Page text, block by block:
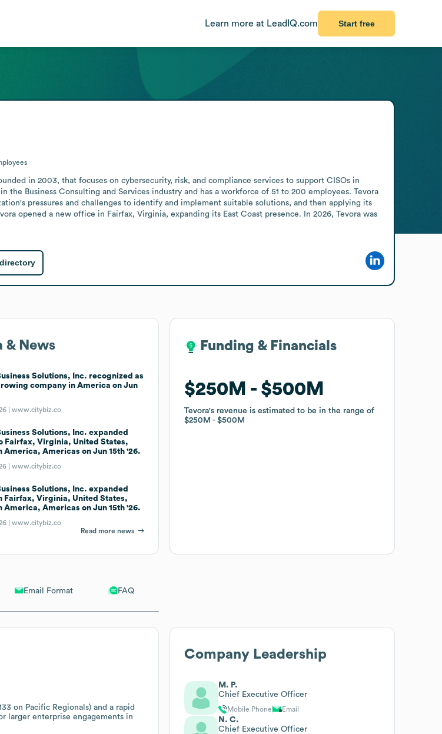
Learn more at LeadIQ.com Start free
Email Format FAQ
on Pacific Regionals) and a rapid
larger enterprise engagements in
in 2003, that focuses on cybersecurity, risk, and compliance services to support CISOs in
the Business Consulting and Services industry and has a workforce of 51 to 200 employees. Tevora
pressures and challenges to identify and implement suitable solutions, and then applying its
opened a new office in Fairfax, Virginia, expanding its East Coast presence. In 2026, Tevora was
& News
Solutions, Inc. recognized as
company in America on Jun
|www.citybiz.co
Solutions, Inc. expanded
Fairfax, Virginia, United States,
America, Americas on Jun 15th '26.
|www.citybiz.co
Solutions, Inc. expanded
Fairfax, Virginia, United States,
America, Americas on Jun 15th '26.
|www.citybiz.co
Read more news
Funding & Financials
$250M $500M
Tevora's revenue is estimated to be in the range of
$250M
$500M
Funding & Financials
$250M $500M
Tevora's revenue is estimated to be in the range of
$250M
$500M
Company Leadership
M. P.
Chief Executive Officer
Mobile Phone Email
N. C.
Chief Executive Officer